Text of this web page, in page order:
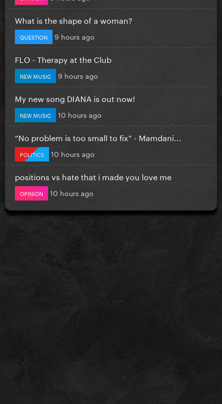
What is the shape of a woman?
QUESTION 9 hours ago
FLO - Therapy at the Club
NEW MUSIC 9 hours ago
My new song DIANA is out now!
NEW MUSIC 10 hours ago
”No problem is too small to fix” - Mamdani...
POLITICS 10 hours ago
positions vs hate that i made you love me
OPINION 10 hours ago